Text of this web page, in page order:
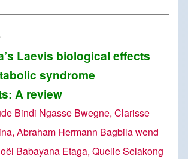
Laevis biological effects
syndrome
A review
Bindi Ngasse Bwegne, Clarisse
Abraham Hermann Bagbila wend
Babayana Etaga, Quelie Selakong